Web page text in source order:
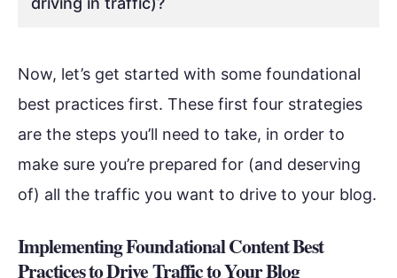
Now, let’s get started with some foundational
best practices first. These first four strategies
are the steps you’ll need to take, in order to
make sure you’re prepared for (and deserving
of) all the traffic you want to drive to your blog.
Implementing Foundational Content Best
Practices to Drive Traffic to Your Blog